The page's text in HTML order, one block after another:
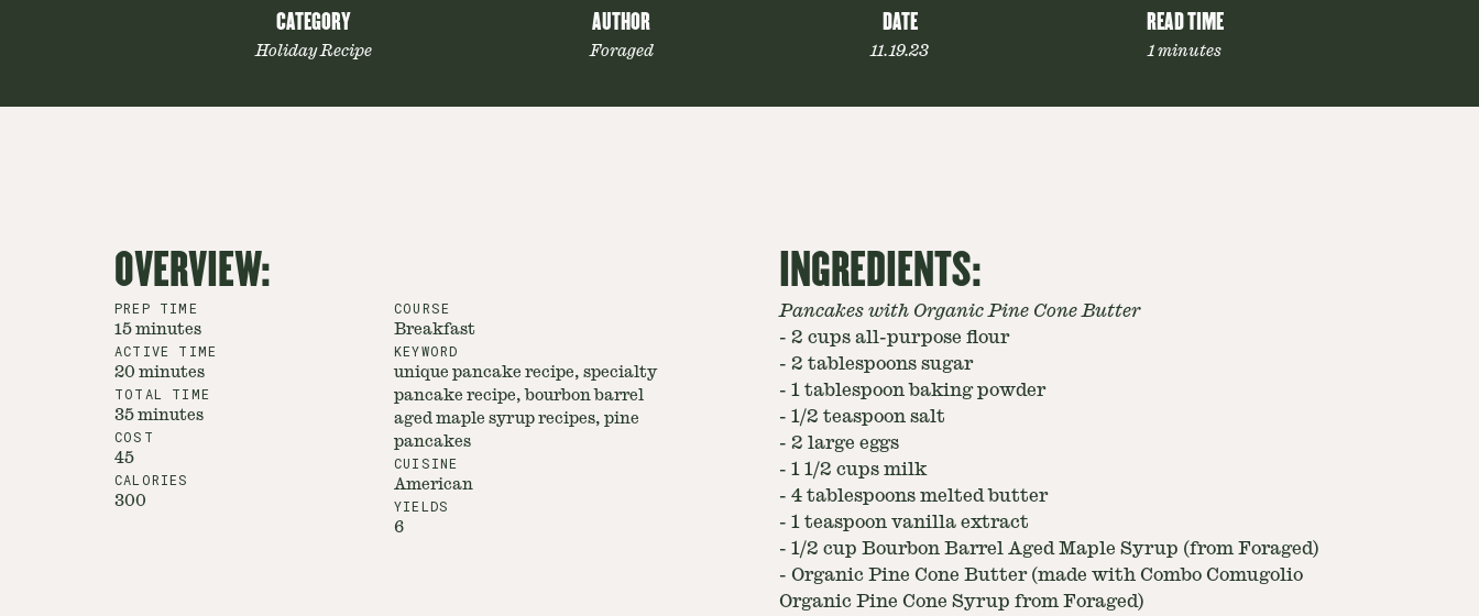
CATEGORY
Holiday Recipe
AUTHOR
Foraged
DATE
11.19.23
READ TIME
1 minutes
OVERVIEW:
PREP TIME
15 minutes
ACTIVE TIME
20 minutes
TOTAL TIME
35 minutes
COST
45
CALORIES
300
COURSE
Breakfast
KEYWORD
unique pancake recipe, specialty
pancake recipe, bourbon barrel
aged maple syrup recipes, pine
pancakes
CUISINE
American
YIELDS
6
INGREDIENTS:
Pancakes with Organic Pine Cone Butter
- 2 cups all-purpose flour
- 2 tablespoons sugar
- 1 tablespoon baking powder
- 1/2 teaspoon salt
- 2 large eggs
- 1 1/2 cups milk
- 4 tablespoons melted butter
- 1 teaspoon vanilla extract
- 1/2 cup Bourbon Barrel Aged Maple Syrup (from Foraged)
- Organic Pine Cone Butter (made with Combo Comugolio
Organic Pine Cone Syrup from Foraged)